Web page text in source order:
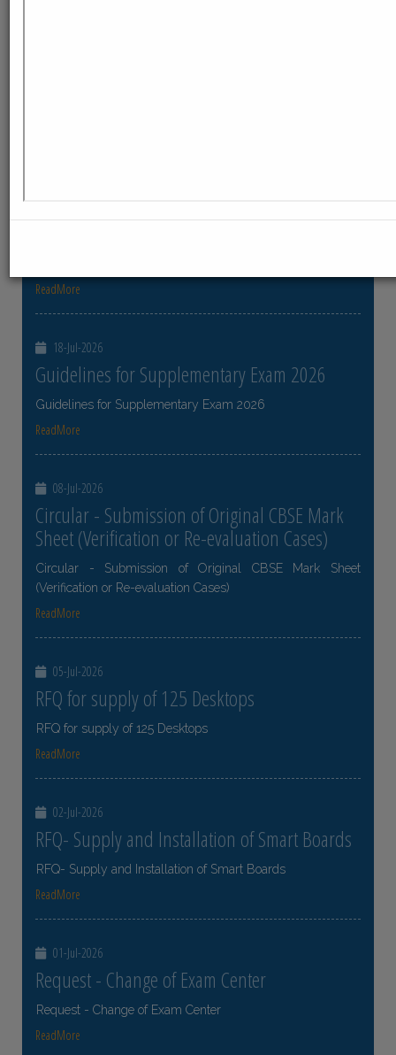
ReadMore
18-Jul-2026
Guidelines for Supplementary Exam 2026
Guidelines for Supplementary Exam 2026
ReadMore
08-Jul-2026
Circular - Submission of Original CBSE Mark
Sheet (Verification or Re-evaluation Cases)
Circular - Submission of Original CBSE Mark Sheet
(Verification or Re-evaluation Cases)
ReadMore
05-Jul-2026
RFQ for supply of 125 Desktops
RFQ for supply of 125 Desktops
ReadMore
02-Jul-2026
RFQ- Supply and Installation of Smart Boards
RFQ- Supply and Installation of Smart Boards
ReadMore
01-Jul-2026
Request - Change of Exam Center
Request - Change of Exam Center
ReadMore